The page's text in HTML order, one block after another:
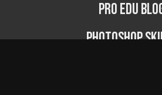
PRO EDU
Photoshop